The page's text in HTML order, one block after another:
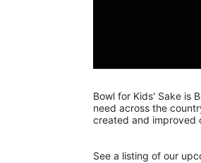
Bowl for Kids' Sake is
need across the
created and improved
See a listing of our